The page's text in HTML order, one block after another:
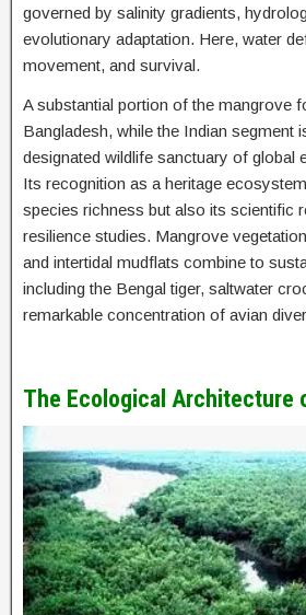
governed by salinity gradients,
evolutionary adaptation. Here, water
movement, and survival.
A substantial portion of the mangrove
Bangladesh, while the Indian segment
designated wildlife sanctuary of global
Its recognition as a heritage
species richness but also its scientific
resilience studies. Mangrove
and intertidal mudflats combine to
including the Bengal tiger, saltwater
remarkable concentration of avian
The Ecological Architecture